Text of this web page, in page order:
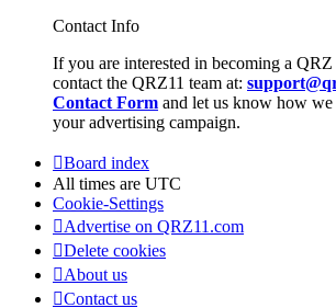
Contact Info
If you are interested in becoming a QRZ
contact the QRZ11 team at:
Contact Form and let us know how
your advertising campaign.
Board index
All times are UTC
Cookie-Settings
Advertise on QRZ11.com
Delete cookies
About us
Contact us